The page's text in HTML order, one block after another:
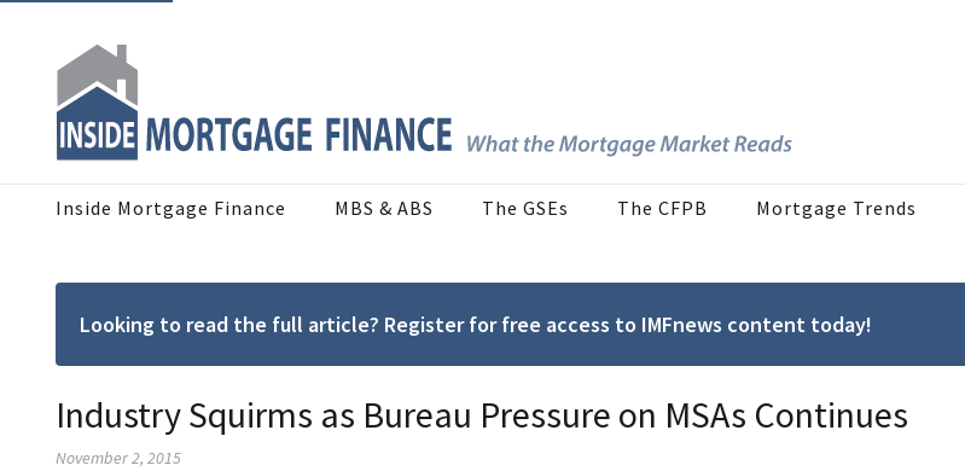
Inside Mortgage Finance MBS & ABS The GSEs The CFPB Mortgage Trends
Looking to read the full article? Register for free access to IMFnews content today!
Industry Squirms as Bureau Pressure on MSAs Continues
November 2, 2015